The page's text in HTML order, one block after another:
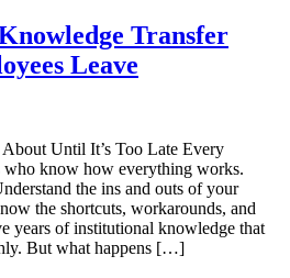
Transfer
Leave
Until It’s Too Late Every
who know how everything works.
the ins and outs of your
the shortcuts, workarounds, and
years of institutional knowledge that
But what happens […]